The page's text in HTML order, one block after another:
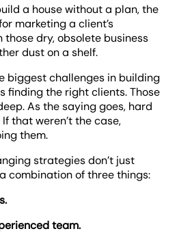
a house without a plan, the
marketing a client’s
those dry, obsolete business
dust on a shelf.
biggest challenges in building
finding the right clients. Those
As the saying goes, hard
that weren’t the case,
them.
strategies don’t just
combination of three things:
team.